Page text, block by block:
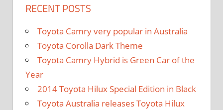
RECENT POSTS
Toyota Camry very popular in Australia
Toyota Corolla Dark Theme
Toyota Camry Hybrid is Green Car of the
Year
2014 Toyota Hilux Special Edition in Black
Toyota Australia releases Toyota Hilux